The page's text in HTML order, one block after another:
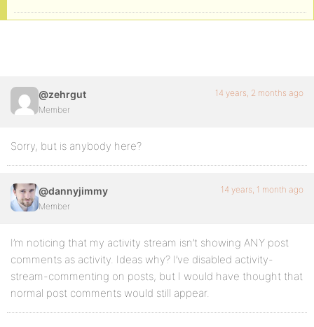
@zehrgut
Member
14 years, 2 months ago
Sorry, but is anybody here?
@dannyjimmy
Member
14 years, 1 month ago
I’m noticing that my activity stream isn’t showing ANY post
comments as activity. Ideas why? I’ve disabled activity-
stream-commenting on posts, but I would have thought that
normal post comments would still appear.